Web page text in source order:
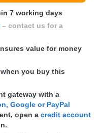
7 working days
– contact us for a
value for money
when you buy this
gateway with a
Google or PayPal
open a credit account